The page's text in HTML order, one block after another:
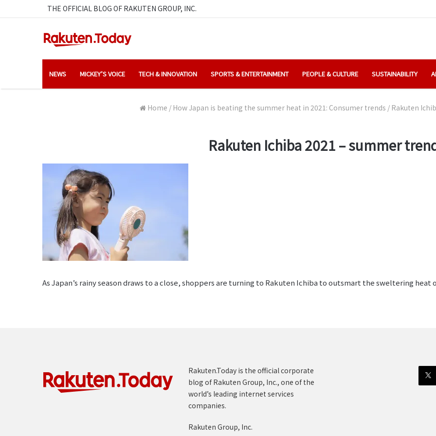
THE OFFICIAL BLOG OF RAKUTEN GROUP, INC.
NEWS MICKEY’S VOICE TECH & INNOVATION SPORTS & ENTERTAINMENT PEOPLE & CULTURE SUSTAINABILITY
Home / How Japan is beating the summer heat in 2021: Consumer trends / Rakuten
Rakuten Ichiba 2021 – summer
As Japan’s rainy season draws to a close, shoppers are turning to Rakuten Ichiba to outsmart the sweltering heat
Rakuten.Today is the official corporate
blog of Rakuten Group, Inc., one of the
world’s leading internet services
companies.
Rakuten Group, Inc.